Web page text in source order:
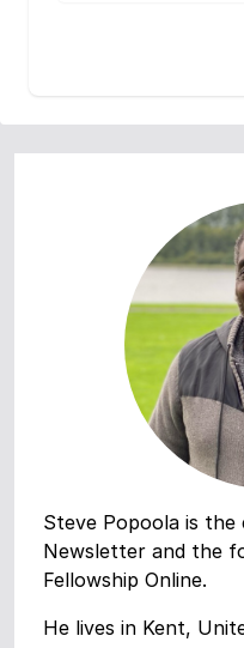
Steve Popoola is
Newsletter and the
Fellowship Online.
He lives in Kent,